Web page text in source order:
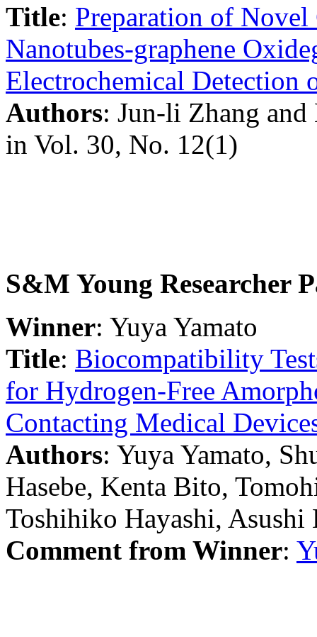
Title: Preparation of
Nanotubes-graphene
Electrochemical Detection
Authors: Jun-li Zhang
in Vol. 30, No. 12(1)
S&M Young Researcher
Winner: Yuya Yamato
Title: Biocompatibility
for Hydrogen-Free
Contacting Medical
Authors: Yuya Yamato,
Hasebe, Kenta Bito,
Toshihiko Hayashi, Asushi
Comment from Winner: